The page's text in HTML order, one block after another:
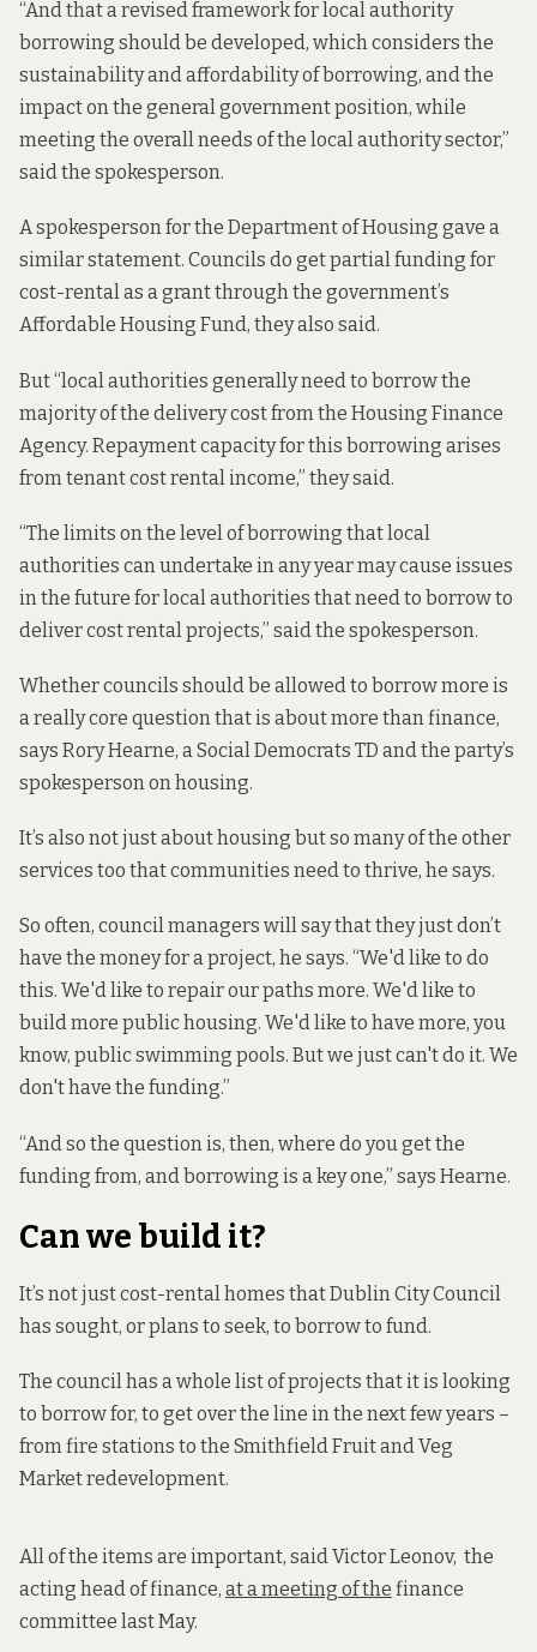
“And that a revised framework for local authority
borrowing should be developed, which considers the
sustainability and affordability of borrowing, and the
impact on the general government position, while
meeting the overall needs of the local authority sector,”
said the spokesperson.
A spokesperson for the Department of Housing gave a
similar statement. Councils do get partial funding for
cost-rental as a grant through the government’s
Affordable Housing Fund, they also said.
But “local authorities generally need to borrow the
majority of the delivery cost from the Housing Finance
Agency. Repayment capacity for this borrowing arises
from tenant cost rental income,” they said.
“The limits on the level of borrowing that local
authorities can undertake in any year may cause issues
in the future for local authorities that need to borrow to
deliver cost rental projects,” said the spokesperson.
Whether councils should be allowed to borrow more is
a really core question that is about more than finance,
says Rory Hearne, a Social Democrats TD and the party’s
spokesperson on housing.
It’s also not just about housing but so many of the other
services too that communities need to thrive, he says.
So often, council managers will say that they just don’t
have the money for a project, he says. “We'd like to do
this. We'd like to repair our paths more. We'd like to
build more public housing. We'd like to have more, you
know, public swimming pools. But we just can't do it. We
don't have the funding.”
“And so the question is, then, where do you get the
funding from, and borrowing is a key one,” says Hearne.
Can we build it?
It’s not just cost-rental homes that Dublin City Council
has sought, or plans to seek, to borrow to fund.
The council has a whole list of projects that it is looking
to borrow for, to get over the line in the next few years –
from fire stations to the Smithfield Fruit and Veg
Market redevelopment.
All of the items are important, said Victor Leonov, the
acting head of finance, at a meeting of the finance
committee last May.